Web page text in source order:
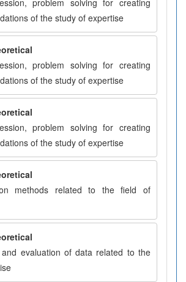
problem solving for creating
of the study of expertise
problem solving for creating
of the study of expertise
problem solving for creating
of the study of expertise
methods related to the field of
and evaluation of data related to the